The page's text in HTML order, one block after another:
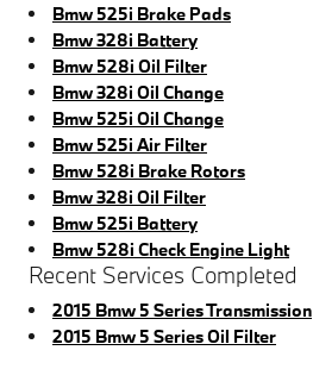
Bmw 525i Brake Pads
Bmw 328i Battery
Bmw 528i Oil Filter
Bmw 328i Oil Change
Bmw 525i Oil Change
Bmw 525i Air Filter
Bmw 528i Brake Rotors
Bmw 328i Oil Filter
Bmw 525i Battery
Bmw 528i Check Engine Light
Recent Services Completed
2015 Bmw 5 Series Transmission
2015 Bmw 5 Series Oil Filter